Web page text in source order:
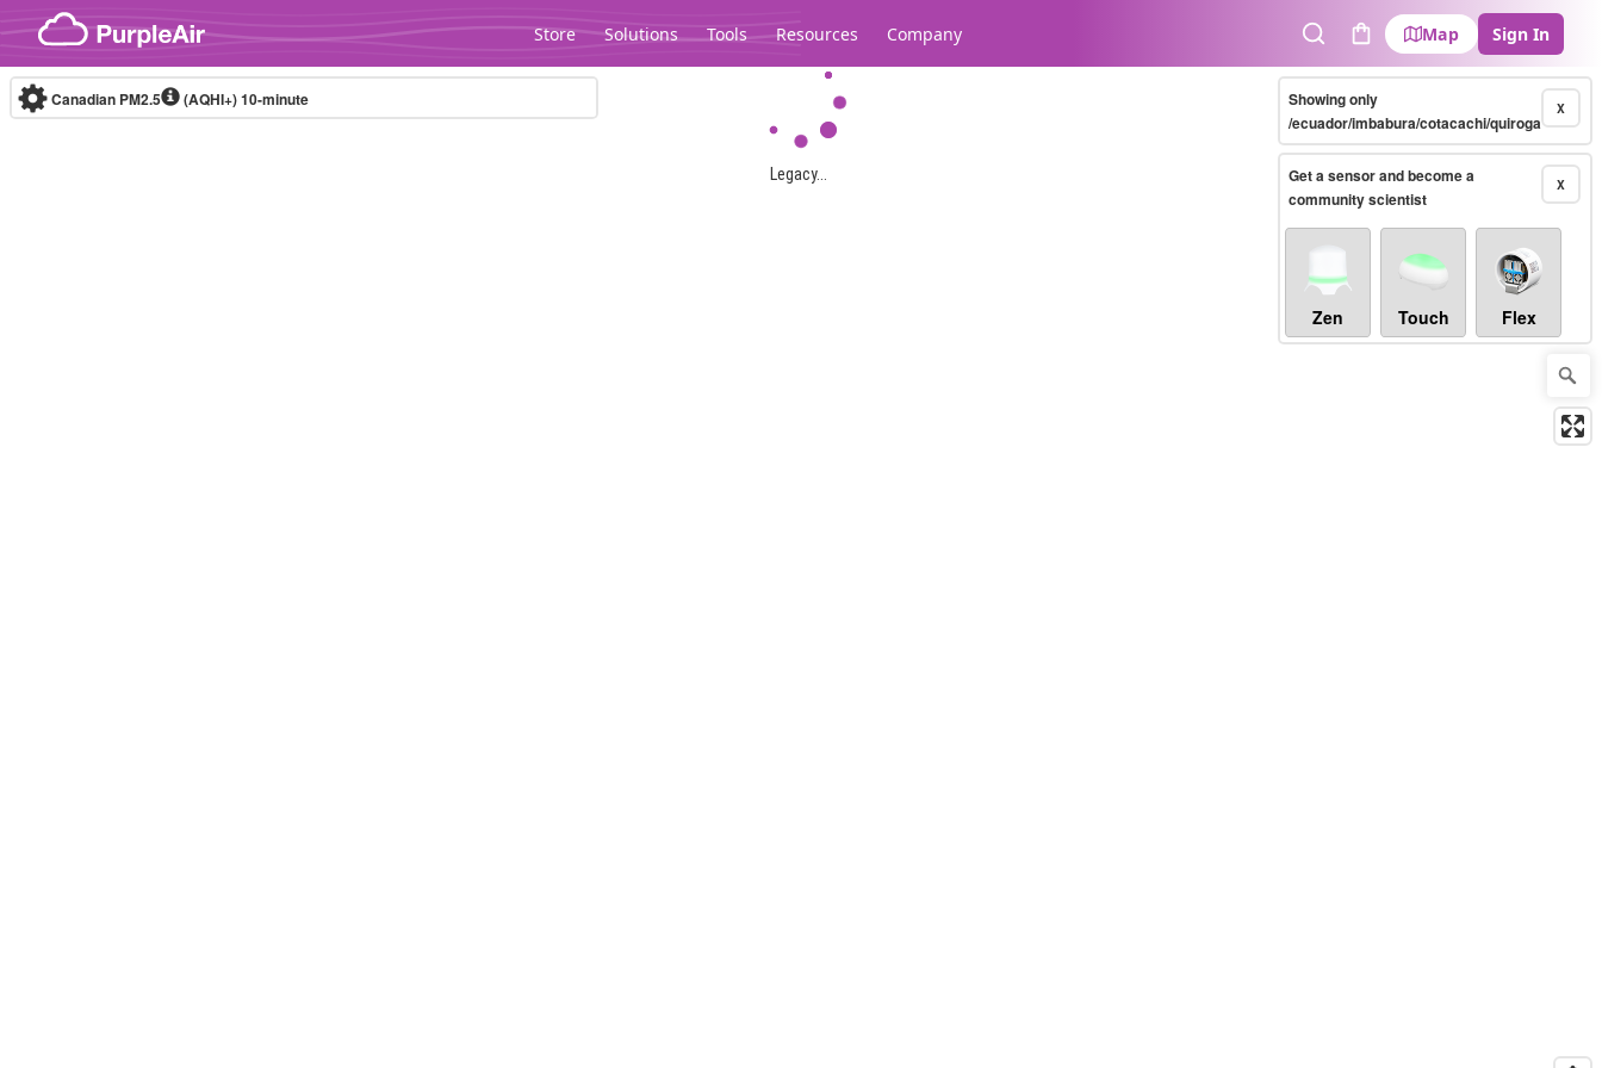
Skip to content
Store Solutions Tools Resources Company
SearchCart
Map Sign In
Legacy...
Canadian PM2.5 (AQHI+)10-minute X
Showing only
/ecuador/imbabura/cotacachi/quiroga
X
Get a sensor and become a
community scientist
Zen Touch Flex